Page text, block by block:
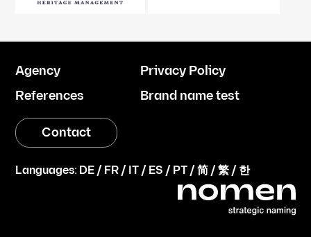
Agency
References
Privacy Policy
Brand name test
Contact
Languages: DE / FR / IT / ES / PT /简 /繁 / 한